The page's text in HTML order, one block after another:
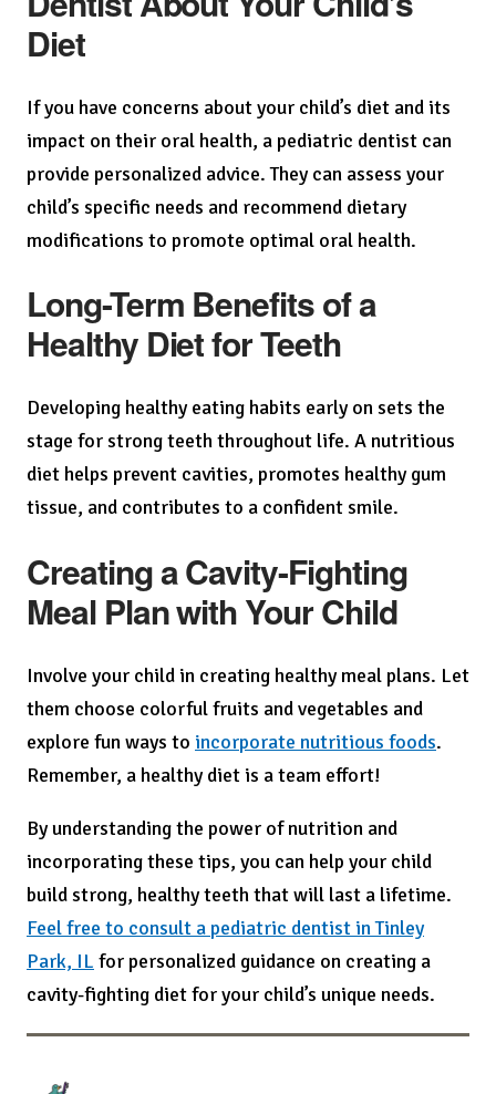
Diet
If you have concerns about your child’s diet and its
impact on their oral health, a pediatric dentist can
provide personalized advice. They can assess your
child’s specific needs and recommend dietary
modifications to promote optimal oral health.
Long-Term Benefits of a
Healthy Diet for Teeth
Developing healthy eating habits early on sets the
stage for strong teeth throughout life. A nutritious
diet helps prevent cavities, promotes healthy gum
tissue, and contributes to a confident smile.
Creating a Cavity-Fighting
Meal Plan with Your Child
Involve your child in creating healthy meal plans. Let
them choose colorful fruits and vegetables and
explore fun ways to incorporate nutritious foods.
Remember, a healthy diet is a team effort!
By understanding the power of nutrition and
incorporating these tips, you can help your child
build strong, healthy teeth that will last a lifetime.
Feel free to consult a pediatric dentist in Tinley
Park, IL for personalized guidance on creating a
cavity-fighting diet for your child’s unique needs.